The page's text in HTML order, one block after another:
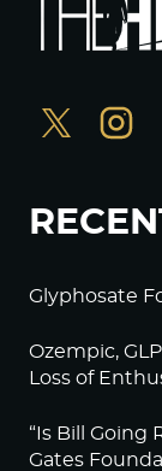
Glyphosate
Ozempic,
Loss of
“Is Bill Going
Gates